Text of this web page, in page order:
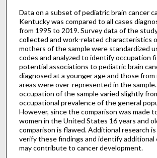
Data on a subset of pediatric brain cancer
Kentucky was compared to all cases
from 1995 to 2019. Survey data of the
collected and work-related characteristics
mothers of the sample were standardized
codes and analyzed to identify occupation
potential associations to pediatric brain
diagnosed at a younger age and those
areas were over-represented in the
occupation of the sample varied slightly
occupational prevalence of the general
However, since the comparison was made
women in the United States 16 years and
comparison is flawed. Additional research
verify these findings and identify additional
may contribute to cancer development.